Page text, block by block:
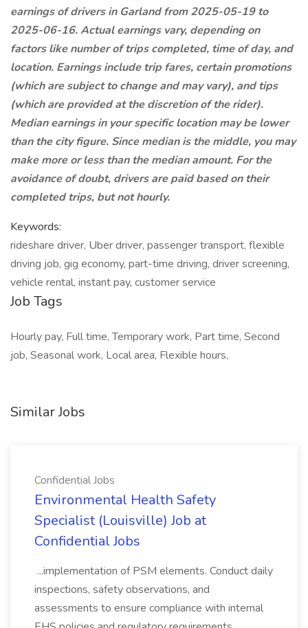
earnings of drivers in Garland from 2025-05-19 to
2025-06-16. Actual earnings vary, depending on
factors like number of trips completed, time of day, and
location. Earnings include trip fares, certain promotions
(which are subject to change and may vary), and tips
(which are provided at the discretion of the rider).
Median earnings in your specific location may be lower
than the city figure. Since median is the middle, you may
make more or less than the median amount. For the
avoidance of doubt, drivers are paid based on their
completed trips, but not hourly.
Keywords:
rideshare driver, Uber driver, passenger transport, flexible
driving job, gig economy, part-time driving, driver screening,
vehicle rental, instant pay, customer service
Job Tags
Hourly pay, Full time, Temporary work, Part time, Second
job, Seasonal work, Local area, Flexible hours,
Similar Jobs
Confidential Jobs
Environmental Health Safety
Specialist (Louisville) Job at
Confidential Jobs
...implementation of PSM elements. Conduct daily
inspections, safety observations, and
assessments to ensure compliance with internal